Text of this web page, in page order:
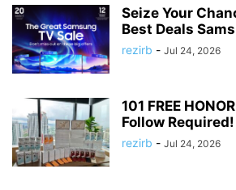
Seize Your
Best Deals
rezirb - Jul 24, 2026
101 FREE
Follow Required!
rezirb - Jul 24, 2026